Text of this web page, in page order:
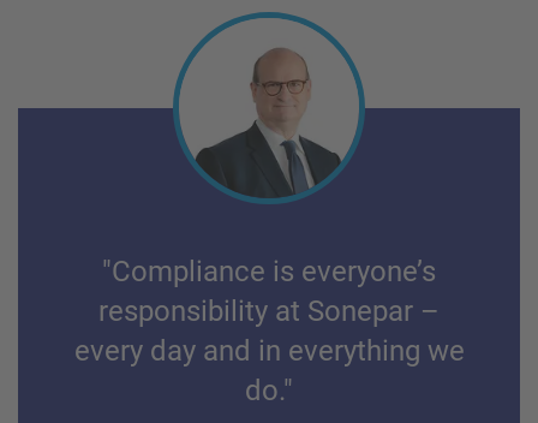
"Compliance is everyone’s
responsibility at Sonepar –
every day and in everything we
do."